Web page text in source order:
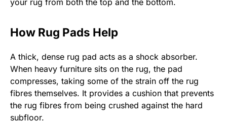
How Rug Pads Help
A thick, dense rug pad acts as a shock absorber.
When heavy furniture sits on the rug, the pad
compresses, taking some of the strain off the rug
fibres themselves. It provides a cushion that prevents
the rug fibres from being crushed against the hard
subfloor.